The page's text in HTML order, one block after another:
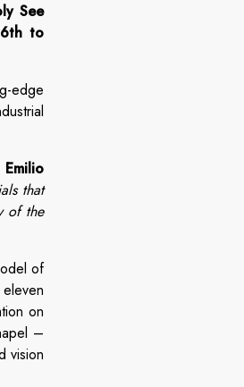
See
to
edge
Emilio
that
of the
of
on
–
vision